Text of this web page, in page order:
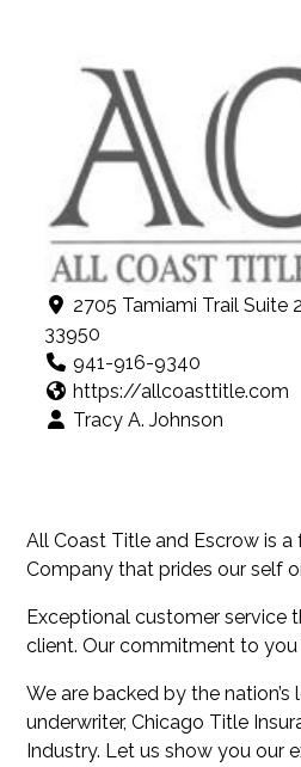
2705 Tamiami Trail Suite
33950
941-916-9340
https://allcoasttitle.com
Tracy A. Johnson
All Coast Title and Escrow is a
Company that prides our self
Exceptional customer service
client. Our commitment to you
We are backed by the
underwriter, Chicago Title
Industry. Let us show you our